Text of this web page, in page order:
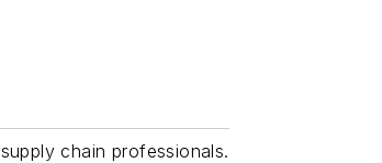
chain professionals.